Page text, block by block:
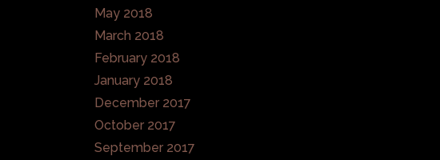
May 2018
March 2018
February 2018
January 2018
December 2017
October 2017
September 2017